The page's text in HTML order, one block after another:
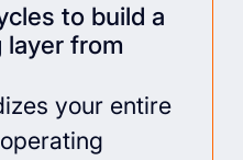
to build a
layer from
your entire